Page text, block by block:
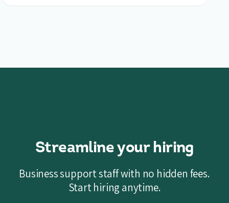
Streamline your hiring
Business support staff with no hidden fees.
Start hiring anytime.